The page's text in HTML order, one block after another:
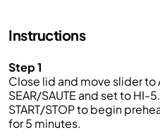
Instructions
Step 1
Close lid and move slider to
SEAR/SAUTE and set to
START/STOP to begin
for 5 minutes.